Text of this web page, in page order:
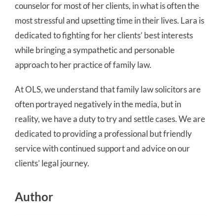
counselor for most of her clients, in what is often the
most stressful and upsetting time in their lives. Lara is
dedicated to fighting for her clients’ best interests
while bringing a sympathetic and personable
approach to her practice of family law.
At OLS, we understand that family law solicitors are
often portrayed negatively in the media, but in
reality, we have a duty to try and settle cases. We are
dedicated to providing a professional but friendly
service with continued support and advice on our
clients’ legal journey.
Author